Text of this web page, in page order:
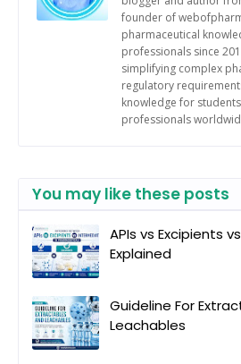
founder of
pharmaceutical
professionals since
simplifying complex
regulatory
knowledge for
professionals
You may like these posts
APIs vs Excipients
Explained
Guideline For
Leachables